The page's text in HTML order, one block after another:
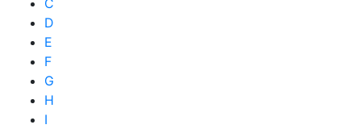
C
D
E
F
G
H
I